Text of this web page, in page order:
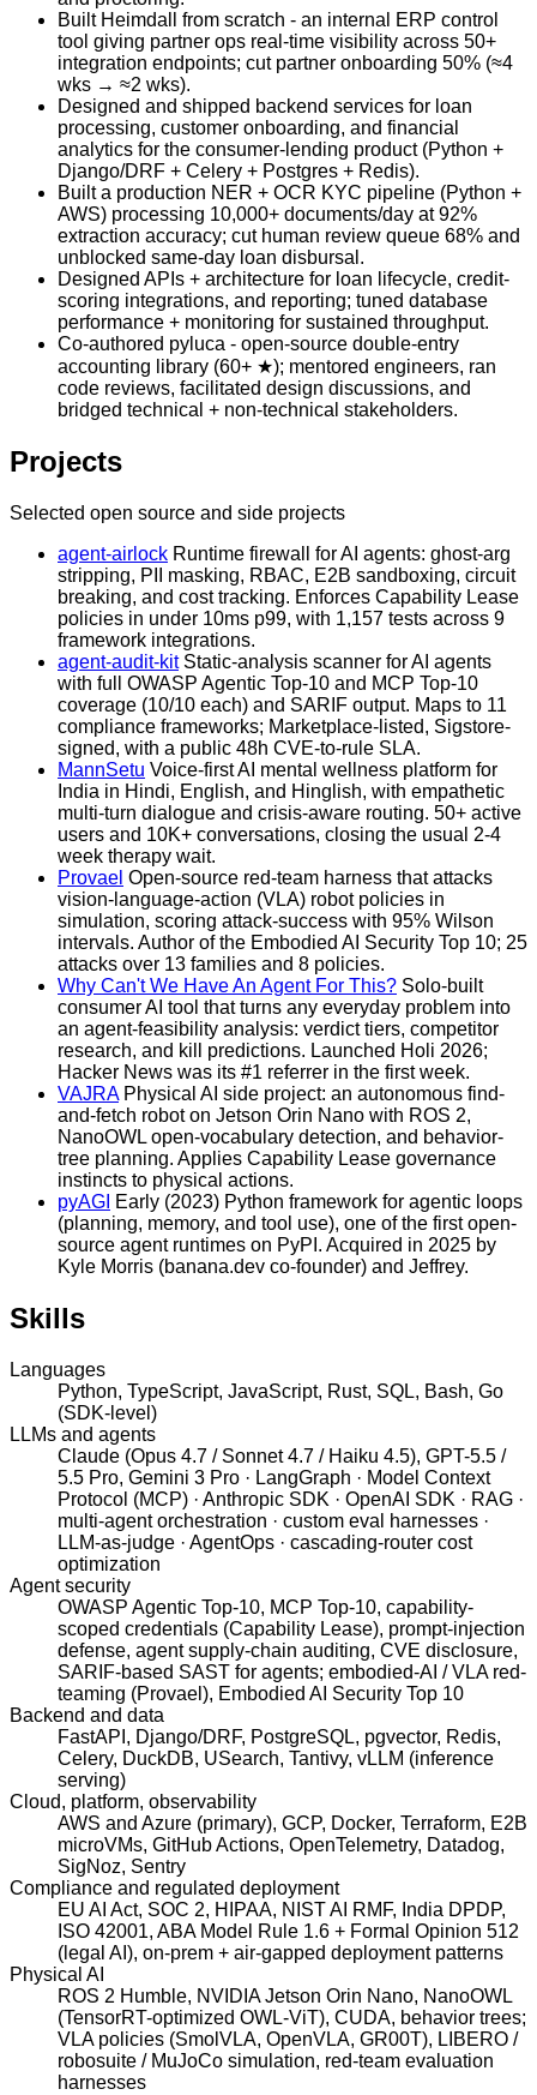
Built Heimdall from scratch - an internal ERP control
tool giving partner ops real-time visibility across 50+
integration endpoints; cut partner onboarding 50% (≈4
wks → ≈2 wks).
Designed and shipped backend services for loan
processing, customer onboarding, and financial
analytics for the consumer-lending product (Python +
Django/DRF + Celery + Postgres + Redis).
Built a production NER + OCR KYC pipeline (Python +
AWS) processing 10,000+ documents/day at 92%
extraction accuracy; cut human review queue 68% and
unblocked same-day loan disbursal.
Designed APIs + architecture for loan lifecycle, credit-
scoring integrations, and reporting; tuned database
performance + monitoring for sustained throughput.
Co-authored pyluca - open-source double-entry
accounting library (60+ ★); mentored engineers, ran
code reviews, facilitated design discussions, and
bridged technical + non-technical stakeholders.
Projects
Selected open source and side projects
agent-airlock Runtime firewall for AI agents: ghost-arg
stripping, PII masking, RBAC, E2B sandboxing, circuit
breaking, and cost tracking. Enforces Capability Lease
policies in under 10ms p99, with 1,157 tests across 9
framework integrations.
agent-audit-kit Static-analysis scanner for AI agents
with full OWASP Agentic Top-10 and MCP Top-10
coverage (10/10 each) and SARIF output. Maps to 11
compliance frameworks; Marketplace-listed, Sigstore-
signed, with a public 48h CVE-to-rule SLA.
MannSetu Voice-first AI mental wellness platform for
India in Hindi, English, and Hinglish, with empathetic
multi-turn dialogue and crisis-aware routing. 50+ active
users and 10K+ conversations, closing the usual 2-4
week therapy wait.
Provael Open-source red-team harness that attacks
vision-language-action (VLA) robot policies in
simulation, scoring attack-success with 95% Wilson
intervals. Author of the Embodied AI Security Top 10; 25
attacks over 13 families and 8 policies.
Why Can't We Have An Agent For This? Solo-built
consumer AI tool that turns any everyday problem into
an agent-feasibility analysis: verdict tiers, competitor
research, and kill predictions. Launched Holi 2026;
Hacker News was its #1 referrer in the first week.
VAJRA Physical AI side project: an autonomous find-
and-fetch robot on Jetson Orin Nano with ROS 2,
NanoOWL open-vocabulary detection, and behavior-
tree planning. Applies Capability Lease governance
instincts to physical actions.
pyAGI Early (2023) Python framework for agentic loops
(planning, memory, and tool use), one of the first open-
source agent runtimes on PyPI. Acquired in 2025 by
Kyle Morris (banana.dev co-founder) and Jeffrey.
Skills
Languages
Python, TypeScript, JavaScript, Rust, SQL, Bash, Go
(SDK-level)
LLMs and agents
Claude (Opus 4.7 / Sonnet 4.7 / Haiku 4.5), GPT-5.5 /
5.5 Pro, Gemini 3 Pro · LangGraph · Model Context
Protocol (MCP) · Anthropic SDK · OpenAI SDK · RAG ·
multi-agent orchestration · custom eval harnesses ·
LLM-as-judge · AgentOps · cascading-router cost
optimization
Agent security
OWASP Agentic Top-10, MCP Top-10, capability-
scoped credentials (Capability Lease), prompt-injection
defense, agent supply-chain auditing, CVE disclosure,
SARIF-based SAST for agents; embodied-AI / VLA red-
teaming (Provael), Embodied AI Security Top 10
Backend and data
FastAPI, Django/DRF, PostgreSQL, pgvector, Redis,
Celery, DuckDB, USearch, Tantivy, vLLM (inference
serving)
Cloud, platform, observability
AWS and Azure (primary), GCP, Docker, Terraform, E2B
microVMs, GitHub Actions, OpenTelemetry, Datadog,
SigNoz, Sentry
Compliance and regulated deployment
EU AI Act, SOC 2, HIPAA, NIST AI RMF, India DPDP,
ISO 42001, ABA Model Rule 1.6 + Formal Opinion 512
(legal AI), on-prem + air-gapped deployment patterns
Physical AI
ROS 2 Humble, NVIDIA Jetson Orin Nano, NanoOWL
(TensorRT-optimized OWL-ViT), CUDA, behavior trees;
VLA policies (SmolVLA, OpenVLA, GR00T), LIBERO /
robosuite / MuJoCo simulation, red-team evaluation
harnesses